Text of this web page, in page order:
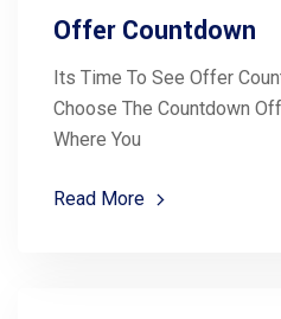
Offer Countdown
Its Time To See Offer
Choose The Countdown
Where You
Read More